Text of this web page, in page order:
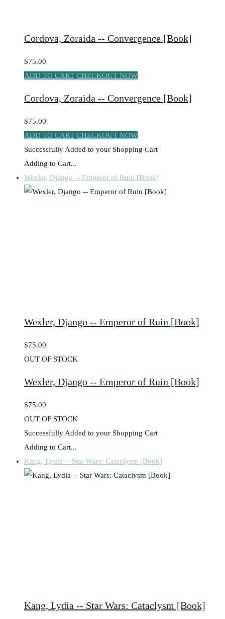
Cordova, Zoraida -- Convergence [Book]
$75.00
ADD TO CART CHECKOUT NOW
Cordova, Zoraida -- Convergence [Book]
$75.00
ADD TO CART CHECKOUT NOW
Successfully Added to your Shopping Cart
Adding to Cart...
Wexler, Django -- Emperor of Ruin [Book]
Wexler, Django -- Emperor of Ruin [Book]
$75.00
OUT OF STOCK
Wexler, Django -- Emperor of Ruin [Book]
$75.00
OUT OF STOCK
Successfully Added to your Shopping Cart
Adding to Cart...
Kang, Lydia -- Star Wars: Cataclysm [Book]
Kang, Lydia -- Star Wars: Cataclysm [Book]